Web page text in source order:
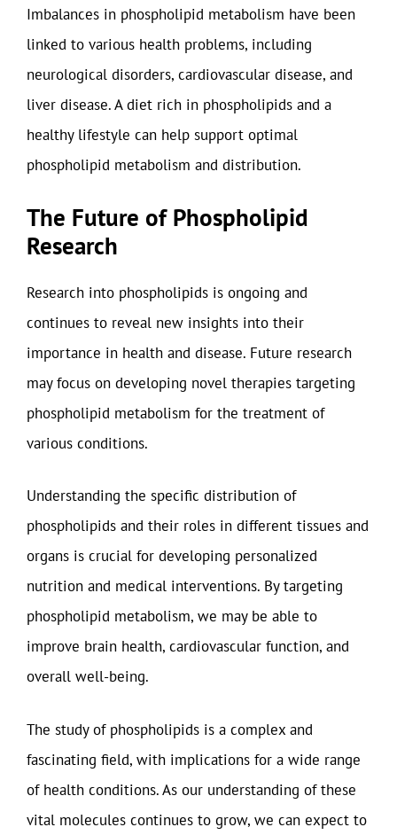
Imbalances in phospholipid metabolism have been
linked to various health problems, including
neurological disorders, cardiovascular disease, and
liver disease. A diet rich in phospholipids and a
healthy lifestyle can help support optimal
phospholipid metabolism and distribution.
The Future of Phospholipid
Research
Research into phospholipids is ongoing and
continues to reveal new insights into their
importance in health and disease. Future research
may focus on developing novel therapies targeting
phospholipid metabolism for the treatment of
various conditions.
Understanding the specific distribution of
phospholipids and their roles in different tissues and
organs is crucial for developing personalized
nutrition and medical interventions. By targeting
phospholipid metabolism, we may be able to
improve brain health, cardiovascular function, and
overall well-being.
The study of phospholipids is a complex and
fascinating field, with implications for a wide range
of health conditions. As our understanding of these
vital molecules continues to grow, we can expect to